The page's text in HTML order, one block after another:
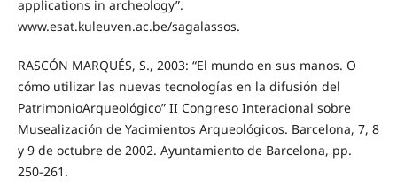
applications in archeology”.
www.esat.kuleuven.ac.be/sagalassos.
RASCÓN MARQUÉS, S., 2003: “El mundo en sus manos. O
cómo utilizar las nuevas tecnologías en la difusión del
PatrimonioArqueológico” II Congreso Interacional sobre
Musealización de Yacimientos Arqueológicos. Barcelona, 7, 8
y 9 de octubre de 2002. Ayuntamiento de Barcelona, pp.
250-261.